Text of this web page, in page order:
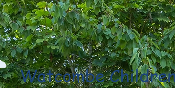
Watcombe